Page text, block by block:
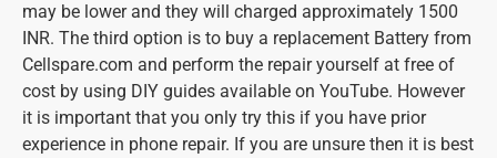
may be lower and they will charged approximately 1500
INR. The third option is to buy a replacement Battery from
Cellspare.com and perform the repair yourself at free of
cost by using DIY guides available on YouTube. However
it is important that you only try this if you have prior
experience in phone repair. If you are unsure then it is best